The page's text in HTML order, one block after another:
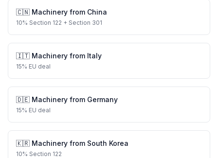
🇨🇳 Machinery from China
10% Section 122 + Section 301
🇮🇹 Machinery from Italy
15% EU deal
🇩🇪 Machinery from Germany
15% EU deal
🇰🇷 Machinery from South Korea
10% Section 122